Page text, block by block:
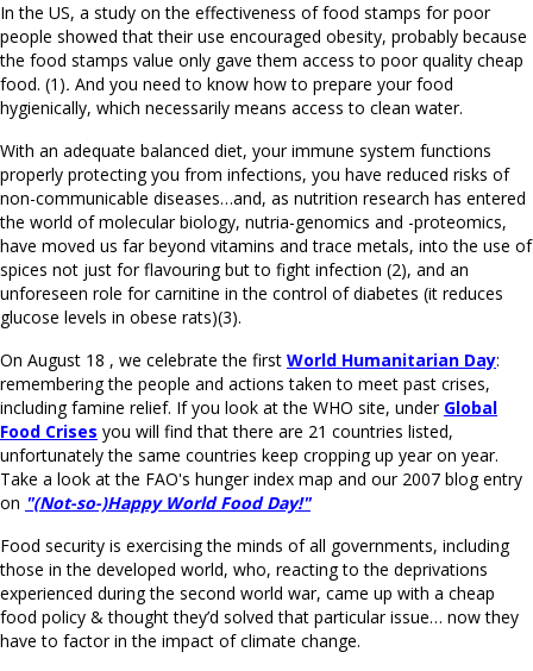
In the US, a study on the effectiveness of food stamps for poor
people showed that their use encouraged obesity, probably because
the food stamps value only gave them access to poor quality cheap
food. (1). And you need to know how to prepare your food
hygienically, which necessarily means access to clean water.
With an adequate balanced diet, your immune system functions
properly protecting you from infections, you have reduced risks of
non-communicable diseases…and, as nutrition research has entered
the world of molecular biology, nutria-genomics and -proteomics,
have moved us far beyond vitamins and trace metals, into the use of
spices not just for flavouring but to fight infection (2), and an
unforeseen role for carnitine in the control of diabetes (it reduces
glucose levels in obese rats)(3).
On August 18 , we celebrate the first World Humanitarian Day:
remembering the people and actions taken to meet past crises,
including famine relief. If you look at the WHO site, under Global
Food Crises you will find that there are 21 countries listed,
unfortunately the same countries keep cropping up year on year.
Take a look at the FAO's hunger index map and our 2007 blog entry
on "(Not-so-)Happy World Food Day!"
Food security is exercising the minds of all governments, including
those in the developed world, who, reacting to the deprivations
experienced during the second world war, came up with a cheap
food policy & thought they’d solved that particular issue… now they
have to factor in the impact of climate change.